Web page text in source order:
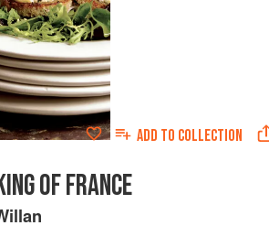
ADD TO COLLECTION
OF FRANCE